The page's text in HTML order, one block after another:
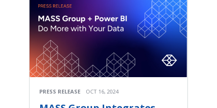
PRESS RELEASE OCT 16, 2024